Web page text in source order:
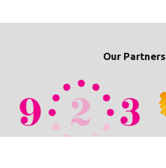
Our Partners